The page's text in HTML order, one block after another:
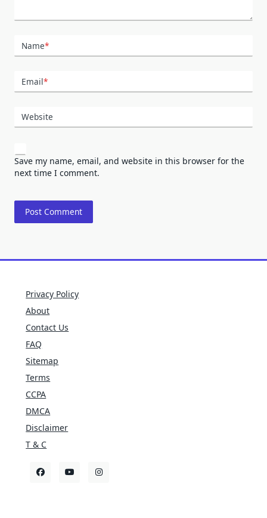
Name*
Email*
Website
Save my name, email, and website in this browser for the
next time I comment.
Privacy Policy
About
Contact Us
FAQ
Sitemap
Terms
CCPA
DMCA
Disclaimer
T & C